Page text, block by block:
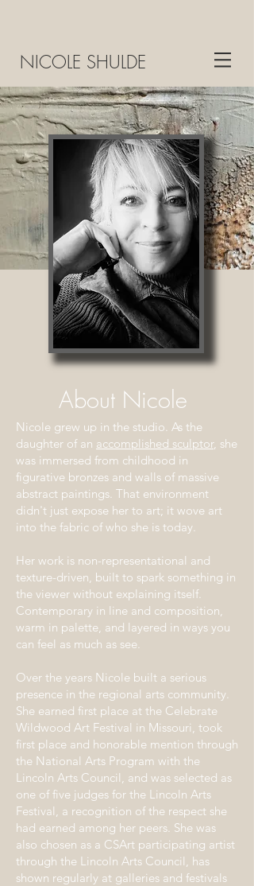
NICOLE SHULDE
About Nicole
Nicole grew up in the studio. As the
daughter of an accomplished sculptor, she
was immersed from childhood in
figurative bronzes and walls of massive
abstract paintings. That environment
didn't just expose her to art; it wove art
into the fabric of who she is today.
Her work is non-representational and
texture-driven, built to spark something in
the viewer without explaining itself.
Contemporary in line and composition,
warm in palette, and layered in ways you
can feel as much as see.
Over the years Nicole built a serious
presence in the regional arts community.
She earned first place at the Celebrate
Wildwood Art Festival in Missouri, took
first place and honorable mention through
the National Arts Program with the
Lincoln Arts Council, and was selected as
one of five judges for the Lincoln Arts
Festival, a recognition of the respect she
had earned among her peers. She was
also chosen as a CSArt participating artist
through the Lincoln Arts Council, has
shown regularly at galleries and festivals